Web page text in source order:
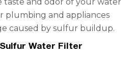
plumbing and appliances
caused by sulfur buildup.
Water Filter